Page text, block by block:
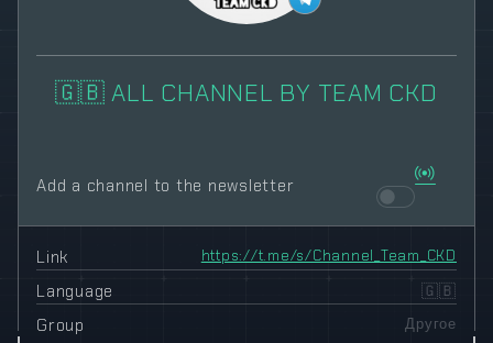
🇬🇧 ALL CHANNEL BY TEAM CKD
Add a channel to the newsletter
Link https://t.me/s/Channel_Team_CKD
Language
🇬🇧
Group
Другое